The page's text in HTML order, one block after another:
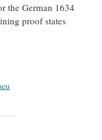
the German 1634
proof states